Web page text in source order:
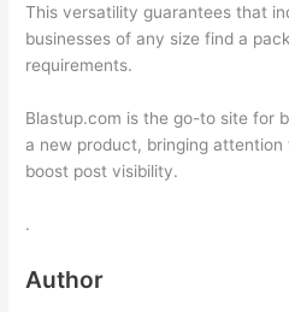
This versatility guarantees that
businesses of any size find a
requirements.
Blastup.com is the go-to site for
a new product, bringing
boost post visibility.
.
Author